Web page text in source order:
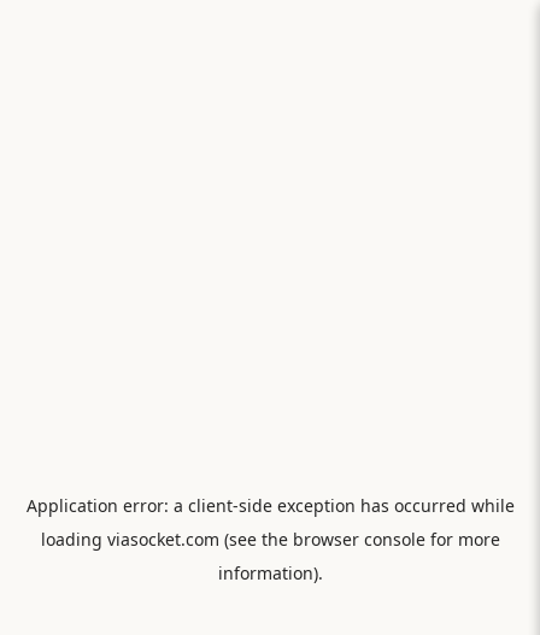
Application error: a client-side exception has occurred while
loading viasocket.com (see the browser consolefor more
information).